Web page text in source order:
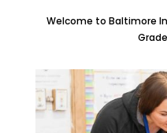
Welcome to Baltimore